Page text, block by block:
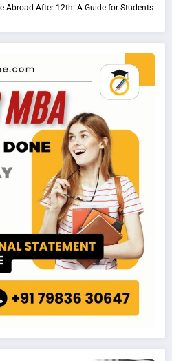
Abroad After 12th: A Guide for Students